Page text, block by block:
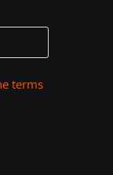
terms